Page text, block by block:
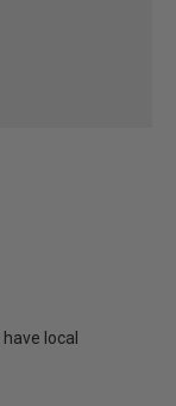
local